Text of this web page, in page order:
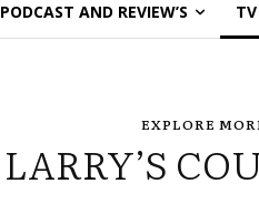
PODCAST AND REVIEW’S TV
EXPLORE
LARRY’S